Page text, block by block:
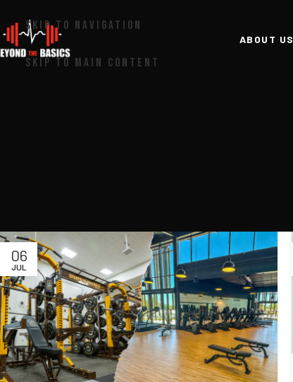
SKIP TO NAVIGATION
SKIP TO MAIN CONTENT
ABOUT US
06
JUL